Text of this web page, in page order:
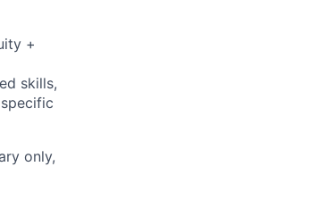
+
skills,
only,